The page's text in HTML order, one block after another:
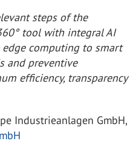
steps of the
tool with integral AI
computing to smart
and preventive
efficiency, transparency
Industrieanlagen GmbH,